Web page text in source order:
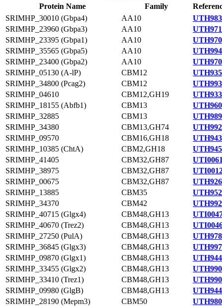
Protein Name
Family
SRIMHP_30010 (Gbpa4)
AA10
SRIMHP_23960 (Gbpa3)
AA10
SRIMHP_23395 (Gbpa1)
AA10
SRIMHP_35565 (Gbpa5)
AA10
SRIMHP_23400 (Gbpa2)
AA10
SRIMHP_05130 (A-lP)
CBM12
SRIMHP_34800 (Pcag2)
CBM12
SRIMHP_04610
CBM12,GH19
SRIMHP_18155 (Abfb1)
CBM13
SRIMHP_32885
CBM13
SRIMHP_34380
CBM13,GH74
SRIMHP_09570
CBM16,GH18
SRIMHP_10385 (ChtA)
CBM2,GH18
SRIMHP_41405
CBM32,GH87
SRIMHP_38975
CBM32,GH87
SRIMHP_00675
CBM32,GH87
SRIMHP_13885
CBM35
SRIMHP_34370
CBM42
SRIMHP_40715 (Glgx4)
CBM48,GH13
SRIMHP_40670 (Trez2)
CBM48,GH13
SRIMHP_27250 (PulA)
CBM48,GH13
SRIMHP_36845 (Glgx3)
CBM48,GH13
SRIMHP_09870 (Glgx1)
CBM48,GH13
SRIMHP_33455 (Glgx2)
CBM48,GH13
SRIMHP_33410 (Trez1)
CBM48,GH13
SRIMHP_09980 (GlgB)
CBM48,GH13
SRIMHP_28190 (Mepm3)
CBM50